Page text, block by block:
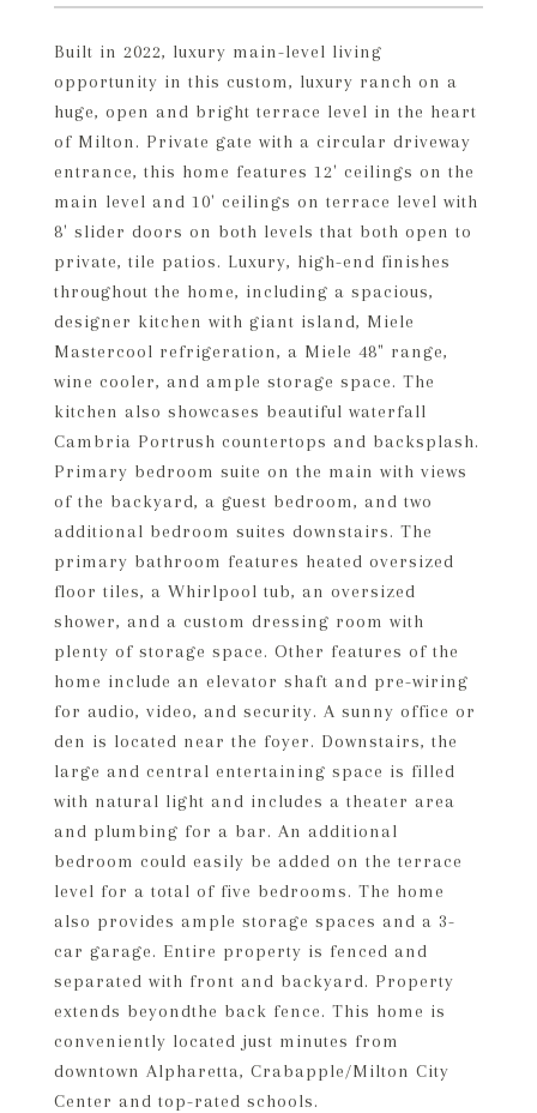
Built in 2022, luxury main-level living
opportunity in this custom, luxury ranch on a
huge, open and bright terrace level in the heart
of Milton. Private gate with a circular driveway
entrance, this home features 12' ceilings on the
main level and 10' ceilings on terrace level with
8' slider doors on both levels that both open to
private, tile patios. Luxury, high-end finishes
throughout the home, including a spacious,
designer kitchen with giant island, Miele
Mastercool refrigeration, a Miele 48" range,
wine cooler, and ample storage space. The
kitchen also showcases beautiful waterfall
Cambria Portrush countertops and backsplash.
Primary bedroom suite on the main with views
of the backyard, a guest bedroom, and two
additional bedroom suites downstairs. The
primary bathroom features heated oversized
floor tiles, a Whirlpool tub, an oversized
shower, and a custom dressing room with
plenty of storage space. Other features of the
home include an elevator shaft and pre-wiring
for audio, video, and security. A sunny office or
den is located near the foyer. Downstairs, the
large and central entertaining space is filled
with natural light and includes a theater area
and plumbing for a bar. An additional
bedroom could easily be added on the terrace
level for a total of five bedrooms. The home
also provides ample storage spaces and a 3-
car garage. Entire property is fenced and
separated with front and backyard. Property
extends beyondthe back fence. This home is
conveniently located just minutes from
downtown Alpharetta, Crabapple/Milton City
Center and top-rated schools.